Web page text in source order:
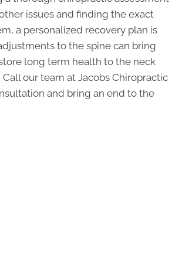
issues and finding the exact
a personalized recovery plan is
to the spine can bring
long term health to the neck
our team at Jacobs Chiropractic
and bring an end to the